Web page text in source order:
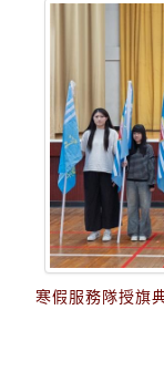
寒假服務隊授旗